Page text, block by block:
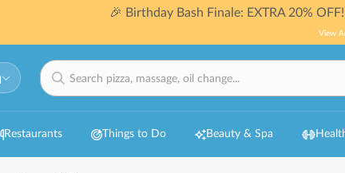
🎉 Birthday Bash Finale: EXTRA 20%
View
Restaurants Things to Do Beauty & Spa